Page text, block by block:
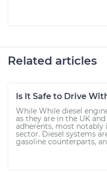
Related articles
Is It Safe to Drive
While While diesel
as they are in the UK
adherents, most
sector. Diesel systems
gasoline counterparts,